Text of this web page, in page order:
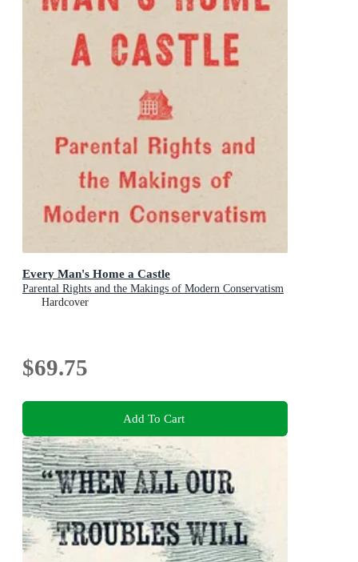
Every Man's Home a Castle
Parental Rights and the Makings of Modern Conservatism
Hardcover
$69.75
Add To Cart